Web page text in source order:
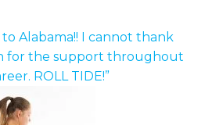
Alabama!! I cannot thank
for the support throughout
ROLL TIDE!”